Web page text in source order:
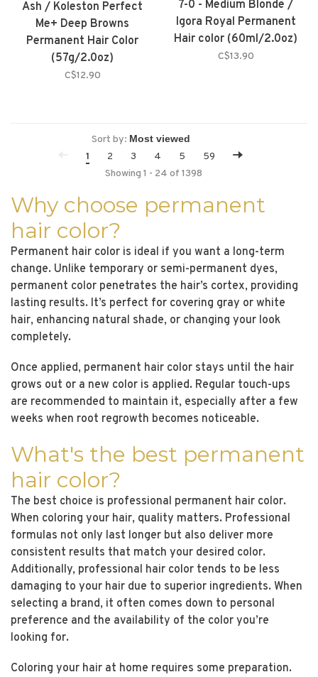
Ash / Koleston Perfect
Me+ Deep Browns
Permanent Hair Color
(57g/2.0oz)
C$12.90
7-0 - Medium Blonde /
Igora Royal Permanent
Hair color (60ml/2.0oz)
C$13.90
Sort by:
1
2 3 4 5
59
Showing 1 - 24 of 1398
Why choose permanent
hair color?
Permanent hair color is ideal if you want a long-term
change. Unlike temporary or semi-permanent dyes,
permanent color penetrates the hair’s cortex, providing
lasting results. It’s perfect for covering gray or white
hair, enhancing natural shade, or changing your look
completely.
Once applied, permanent hair color stays until the hair
grows out or a new color is applied. Regular touch-ups
are recommended to maintain it, especially after a few
weeks when root regrowth becomes noticeable.
What's the best permanent
hair color?
The best choice is professional permanent hair color.
When coloring your hair, quality matters. Professional
formulas not only last longer but also deliver more
consistent results that match your desired color.
Additionally, professional hair color tends to be less
damaging to your hair due to superior ingredients. When
selecting a brand, it often comes down to personal
preference and the availability of the color you’re
looking for.
Coloring your hair at home requires some preparation.